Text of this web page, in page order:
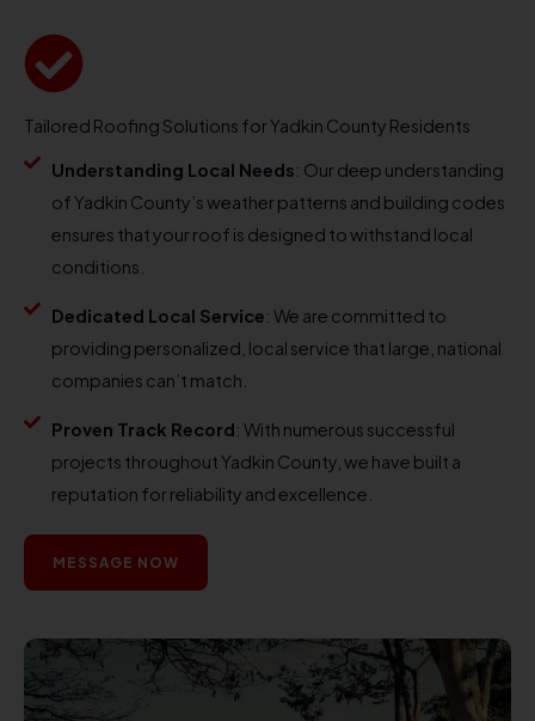
Tailored Roofing Solutions for Yadkin County Residents
Understanding Local Needs: Our deep understanding
of Yadkin County’s weather patterns and building codes
ensures that your roof is designed to withstand local
conditions.
Dedicated Local Service: We are committed to
providing personalized, local service that large, national
companies can’t match.
Proven Track Record: With numerous successful
projects throughout Yadkin County, we have built a
reputation for reliability and excellence.
MESSAGE NOW